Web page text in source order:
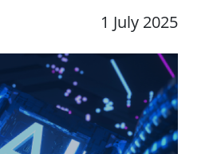
1 July 2025